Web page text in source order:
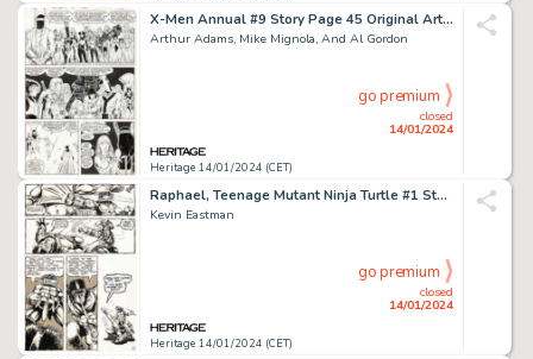
X-Men Annual #9 Story Page 45 Original Art (Marvel, 1985)....
Arthur Adams, Mike Mignola, And Al Gordon
Heritage 14/01/2024 (CET)
closed
14/01/2024
go premium
Raphael, Teenage Mutant Ninja Turtle #1 Story Page 17 Original Art and "Turtle Tracks" Time Capsule ... (Total: 2 Original Art)
Kevin Eastman
Heritage 14/01/2024 (CET)
closed
14/01/2024
go premium